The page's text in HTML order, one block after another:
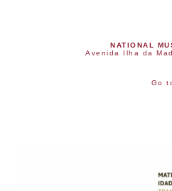
NATIONAL
Avenida Ilha da
Go